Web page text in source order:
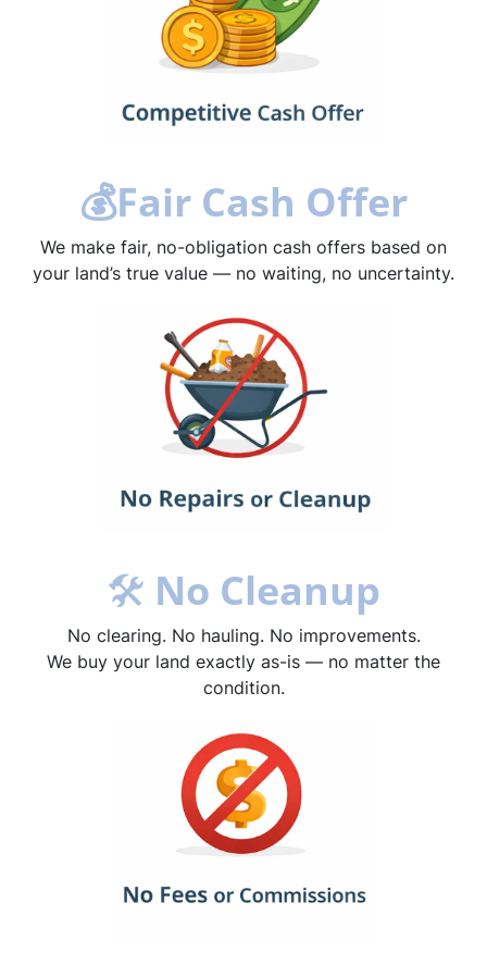
💰Fair Cash Offer
We make fair, no-obligation cash offers based on
your land’s true value — no waiting, no uncertainty.
🛠 No Cleanup
No clearing. No hauling. No improvements.
We buy your land exactly as-is — no matter the
condition.